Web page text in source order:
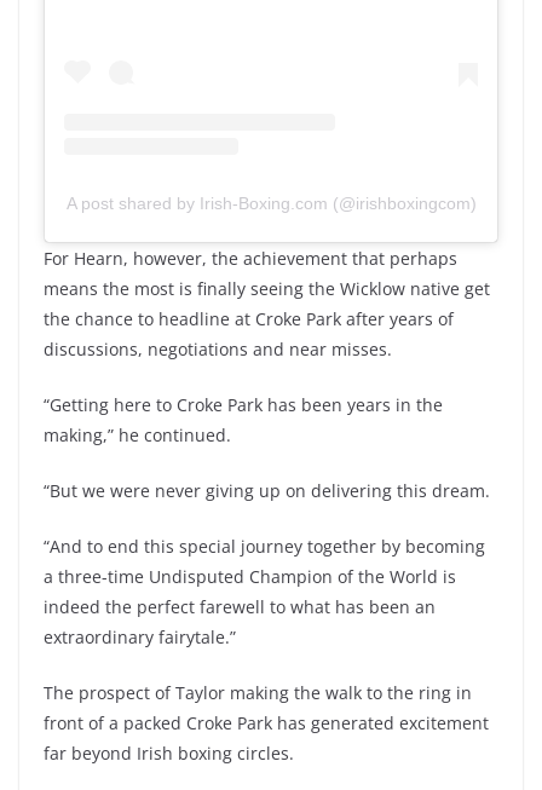
A post shared by Irish-Boxing.com (@irishboxingcom)
For Hearn, however, the achievement that perhaps
means the most is finally seeing the Wicklow native get
the chance to headline at Croke Park after years of
discussions, negotiations and near misses.
“Getting here to Croke Park has been years in the
making,” he continued.
“But we were never giving up on delivering this dream.
“And to end this special journey together by becoming
a three-time Undisputed Champion of the World is
indeed the perfect farewell to what has been an
extraordinary fairytale.”
The prospect of Taylor making the walk to the ring in
front of a packed Croke Park has generated excitement
far beyond Irish boxing circles.